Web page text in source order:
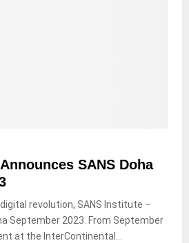
SANS Doha
revolution, SANS Institute –
September 2023. From September
at the InterContinental...